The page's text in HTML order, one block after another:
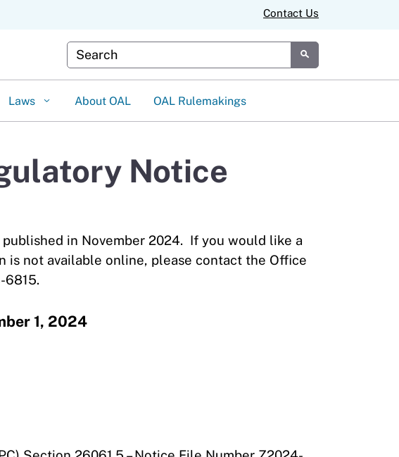
Contact Us
Custom Google Search
Submit
Laws About OAL OAL Rulemakings
Notice
in November 2024. If you would like a
is not available online, please contact the Office
6815.
1, 2024